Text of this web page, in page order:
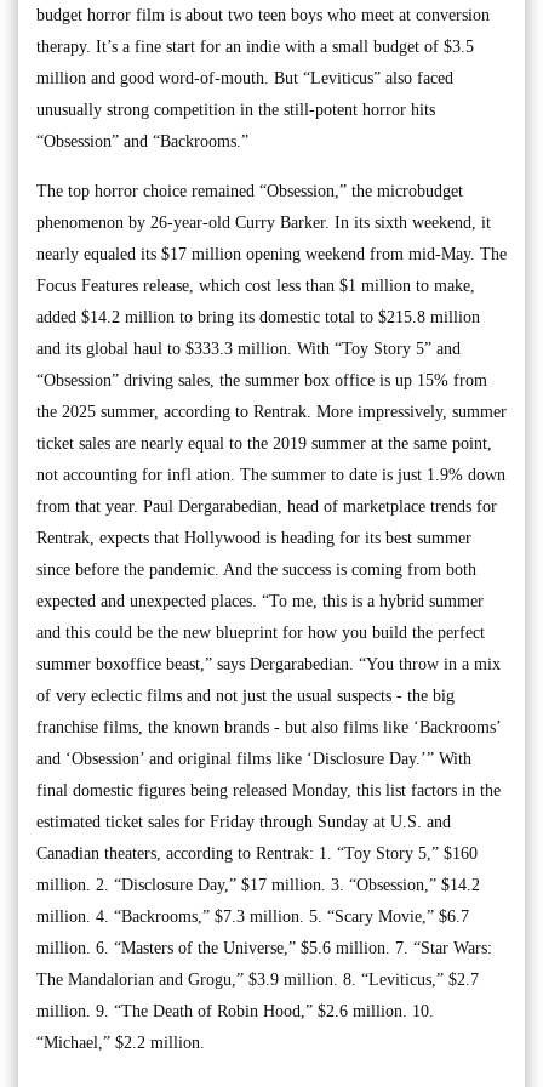
budget horror film is about two teen boys who meet at conversion
therapy. It’s a fine start for an indie with a small budget of $3.5
million and good word-of-mouth. But “Leviticus” also faced
unusually strong competition in the still-potent horror hits
“Obsession” and “Backrooms.”
The top horror choice remained “Obsession,” the microbudget
phenomenon by 26-year-old Curry Barker. In its sixth weekend, it
nearly equaled its $17 million opening weekend from mid-May. The
Focus Features release, which cost less than $1 million to make,
added $14.2 million to bring its domestic total to $215.8 million
and its global haul to $333.3 million. With “Toy Story 5” and
“Obsession” driving sales, the summer box office is up 15% from
the 2025 summer, according to Rentrak. More impressively, summer
ticket sales are nearly equal to the 2019 summer at the same point,
not accounting for infl ation. The summer to date is just 1.9% down
from that year. Paul Dergarabedian, head of marketplace trends for
Rentrak, expects that Hollywood is heading for its best summer
since before the pandemic. And the success is coming from both
expected and unexpected places. “To me, this is a hybrid summer
and this could be the new blueprint for how you build the perfect
summer boxoffice beast,” says Dergarabedian. “You throw in a mix
of very eclectic films and not just the usual suspects - the big
franchise films, the known brands - but also films like ‘Backrooms’
and ‘Obsession’ and original films like ‘Disclosure Day.’” With
final domestic figures being released Monday, this list factors in the
estimated ticket sales for Friday through Sunday at U.S. and
Canadian theaters, according to Rentrak: 1. “Toy Story 5,” $160
million. 2. “Disclosure Day,” $17 million. 3. “Obsession,” $14.2
million. 4. “Backrooms,” $7.3 million. 5. “Scary Movie,” $6.7
million. 6. “Masters of the Universe,” $5.6 million. 7. “Star Wars:
The Mandalorian and Grogu,” $3.9 million. 8. “Leviticus,” $2.7
million. 9. “The Death of Robin Hood,” $2.6 million. 10.
“Michael,” $2.2 million.